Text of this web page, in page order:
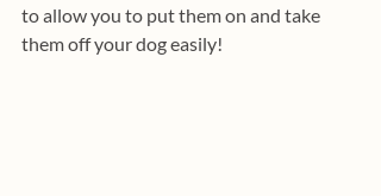
to allow you to put them on and take
them off your dog easily!